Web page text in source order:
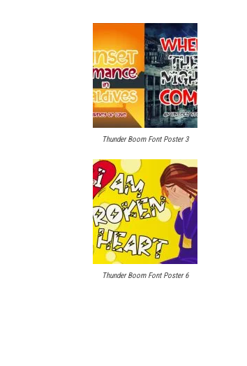
Thunder Boom Font Poster 3
Thunder Boom Font Poster 6